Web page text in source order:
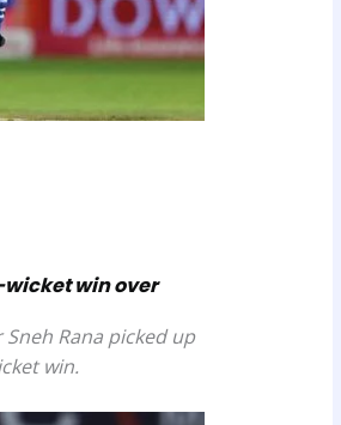
win over
Rana picked up
win.